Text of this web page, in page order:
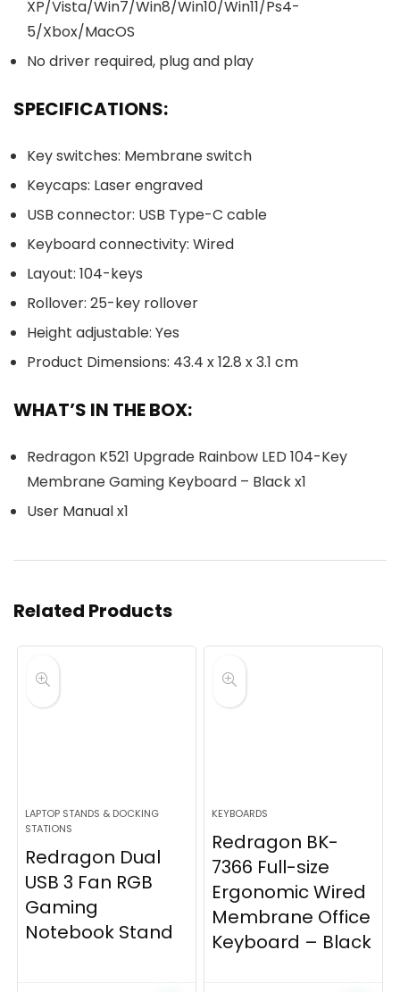
XP/Vista/Win7/Win8/Win10/Win11/Ps4-
5/Xbox/MacOS
No driver required, plug and play
SPECIFICATIONS:
Key switches: Membrane switch
Keycaps: Laser engraved
USB connector: USB Type-C cable
Keyboard connectivity: Wired
Layout: 104-keys
Rollover: 25-key rollover
Height adjustable: Yes
Product Dimensions: 43.4 x 12.8 x 3.1 cm
WHAT’S IN THE BOX:
Redragon K521 Upgrade Rainbow LED 104-Key
Membrane Gaming Keyboard – Black x1
User Manual x1
Related Products
LAPTOP STANDS & DOCKING
STATIONS
Redragon Dual
USB 3 Fan RGB
Gaming
Notebook Stand
KEYBOARDS
Redragon BK-
7366 Full-size
Ergonomic Wired
Membrane Office
Keyboard – Black